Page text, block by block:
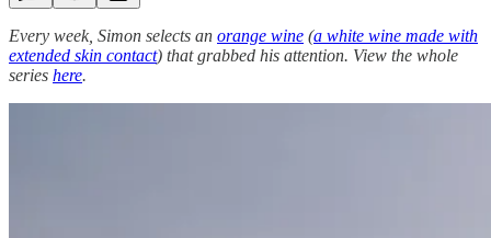
Every week, Simon selects an orange wine (a white wine made with
extended skin contact) that grabbed his attention. View the whole
series here.